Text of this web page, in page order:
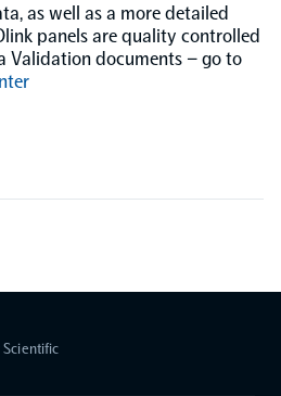
as well as a more detailed
panels are quality controlled
Validation documents – go to